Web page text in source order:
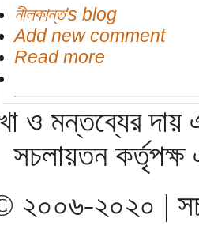
নীলকান্ত's blog
Add new comment
Read more
ও মন্তব্যের দায়
সচলায়তন
২০০৬-২০২০ |